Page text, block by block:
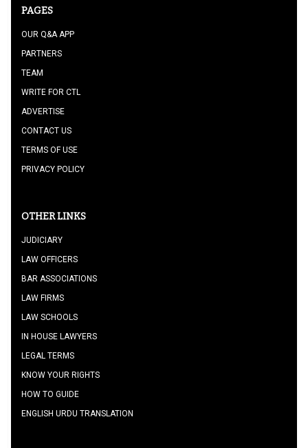
PAGES
OUR Q&A APP
PARTNERS
TEAM
WRITE FOR CTL
ADVERTISE
CONTACT US
TERMS OF USE
PRIVACY POLICY
OTHER LINKS
JUDICIARY
LAW OFFICERS
BAR ASSOCIATIONS
LAW FIRMS
LAW SCHOOLS
IN HOUSE LAWYERS
LEGAL TERMS
KNOW YOUR RIGHTS
HOW TO GUIDE
ENGLISH URDU TRANSLATION